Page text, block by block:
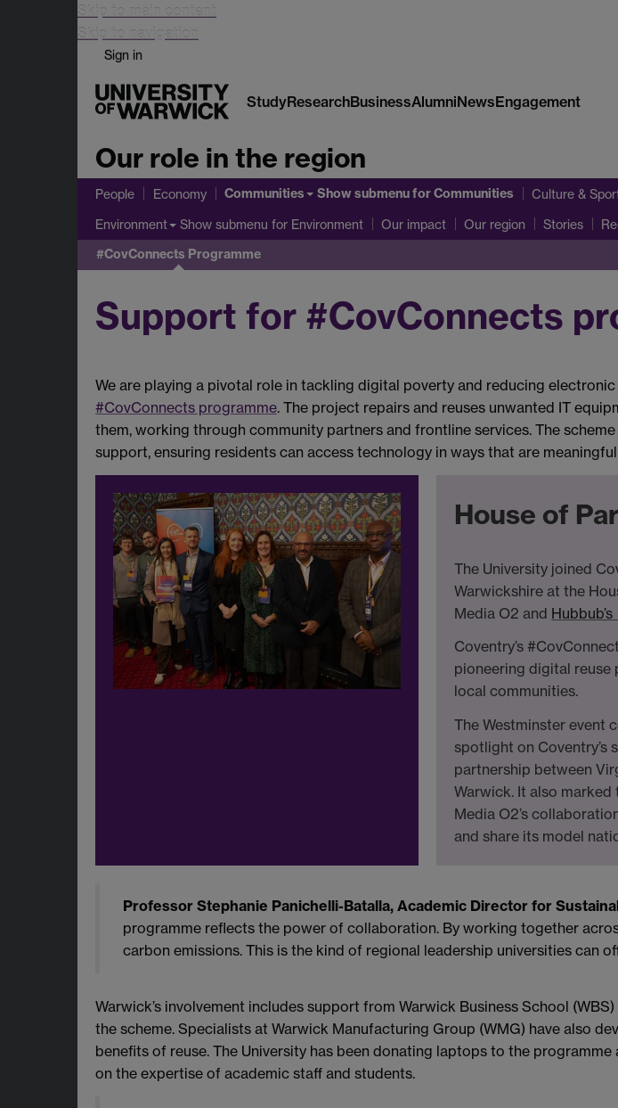
Skip to main content
Skip to navigation
Sign in
StudyResearchBusinessAlumniNewsEngagement
Our role in the region
People Economy Communities Show submenufor Communities Culture &
Environment Show submenu for Environment Our impact Our region Stories
#CovConnects Programme
Support for #CovConnects
We are playing a pivotal role in tackling digital poverty and reducing
#CovConnects programme. The project repairs and reuses unwanted IT
them, working through community partners and frontline services. The
support, ensuring residents can access technology in ways that are
House of
The University joined
Warwickshire at the
Media O2 and Hubbub’s
Coventry’s
pioneering digital
local communities.
The Westminster event
spotlight on Coventry’s
partnership between
Warwick. It also
Media O2’s
and share its model
Professor Stephanie Panichelli-Batalla, Academic Director for
programme reflects the power of collaboration. By working together
carbon emissions. This is the kind of regional leadership universities can
Warwick’s involvement includes support from Warwick Business School
the scheme. Specialists at Warwick Manufacturing Group (WMG) have also
benefits of reuse. The University has been donating laptops to the
on the expertise of academic staff and students.